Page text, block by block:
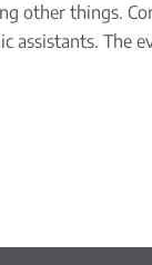
other things.
assistants.